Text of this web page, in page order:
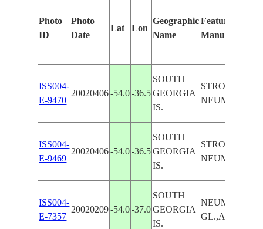
Photo
ID
Photo
Date
Lat Lon
Geographic
Name
Features
Manually
ISS004-
E-9470
20020406 -54.0 -36.5
SOUTH
GEORGIA
IS.
STROMNESS,
NEUMAYER
ISS004-
E-9469
20020406 -54.0 -36.5
SOUTH
GEORGIA
IS.
STROMNESS,
NEUMAYER
ISS004-
E-7357
20020209 -54.0 -37.0
SOUTH
GEORGIA
IS.
NEUMAYER
GL.,ASPASIA